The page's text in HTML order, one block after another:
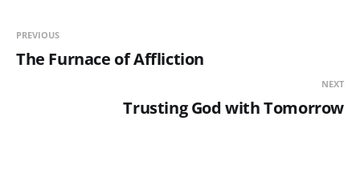
PREVIOUS
The Furnace of Affliction
NEXT
Trusting God with Tomorrow